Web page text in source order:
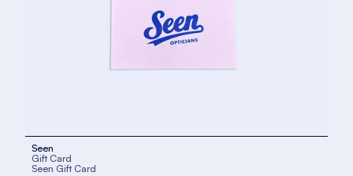
Seen
Gift Card
Seen Gift Card